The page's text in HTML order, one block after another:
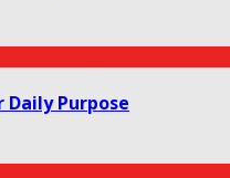
Purpose